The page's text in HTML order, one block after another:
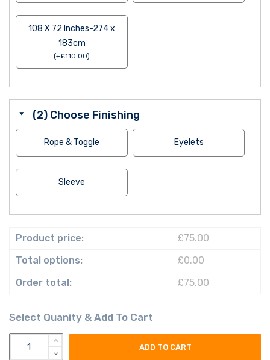
108 X 72 Inches-274 x
183cm
(+£110.00)
(2) Choose Finishing
Rope & Toggle Eyelets
Sleeve
Product price:
£75.00
Total options:
£0.00
Order total:
£75.00
ferguson coat of arms flag quantity
ADD TO CART